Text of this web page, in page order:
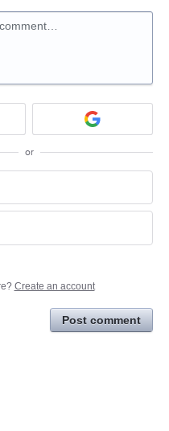
or
Create an account
Post comment